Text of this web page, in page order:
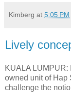
Kimberg at 5:05 PM
Lively
KUALA
owned unit of Hap
challenge the